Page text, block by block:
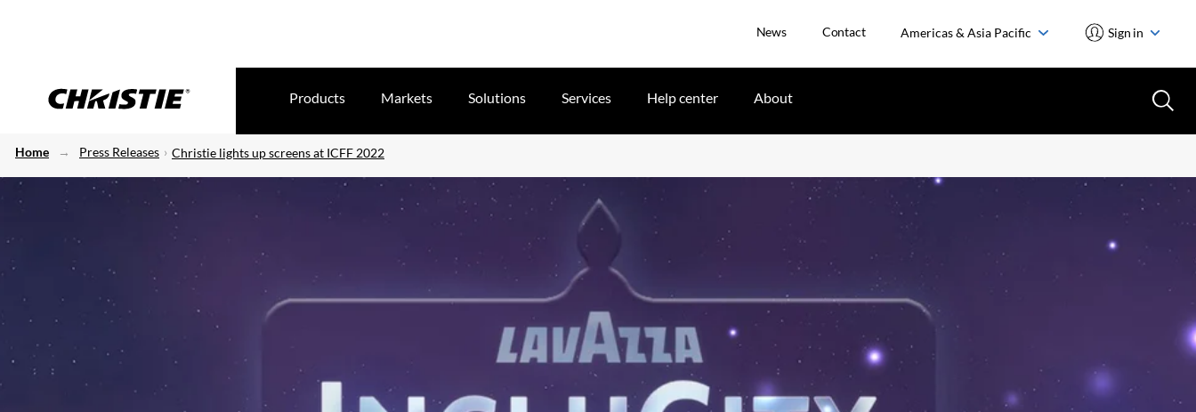
News Contact Americas & Asia Pacific Sign in
Products Markets Solutions Services Help center About
Home Press Releases Christie lights up screens at ICFF 2022